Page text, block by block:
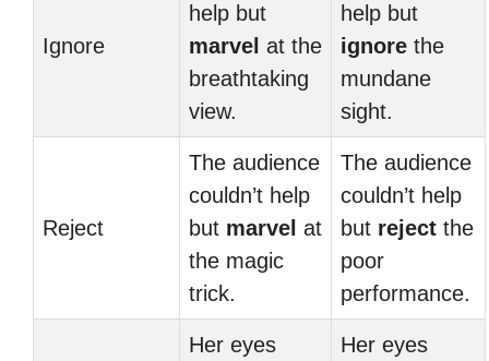
Ignore
help but
marvel at the
breathtaking
view.
help but
ignore the
mundane
sight.
Reject
The audience
couldn’t help
but marvel at
the magic
trick.
The audience
couldn’t help
but reject the
poor
performance.
Her eyes
Her eyes